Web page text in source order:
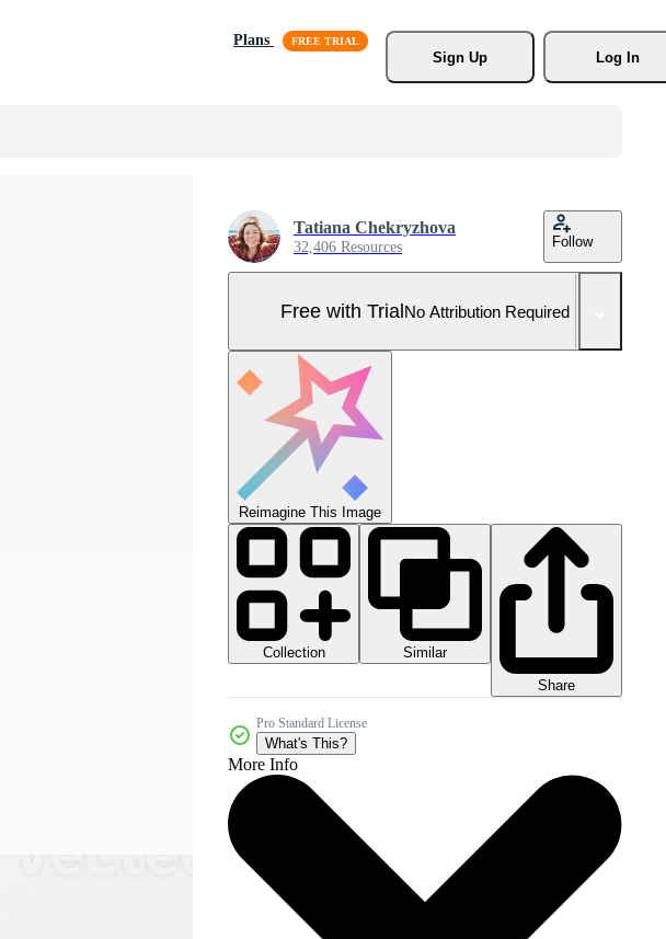
Plans
Sign Up
Log In
Tatiana Chekryzhova
32,406 Resources Follow
Free with TrialNo Attribution Required
Reimagine This Image
Collection
Similar
Share
Pro Standard License
What's This?
More Info